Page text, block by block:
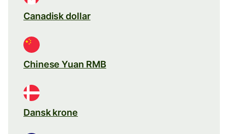
Canadisk dollar
Chinese Yuan RMB
Dansk krone